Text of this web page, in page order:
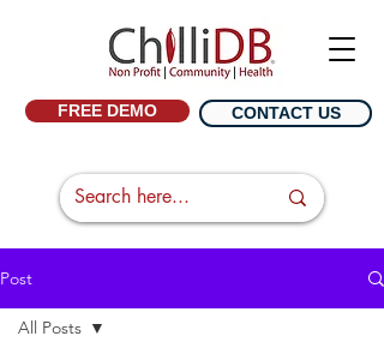
FREE DEMO CONTACT US
Post
All Posts